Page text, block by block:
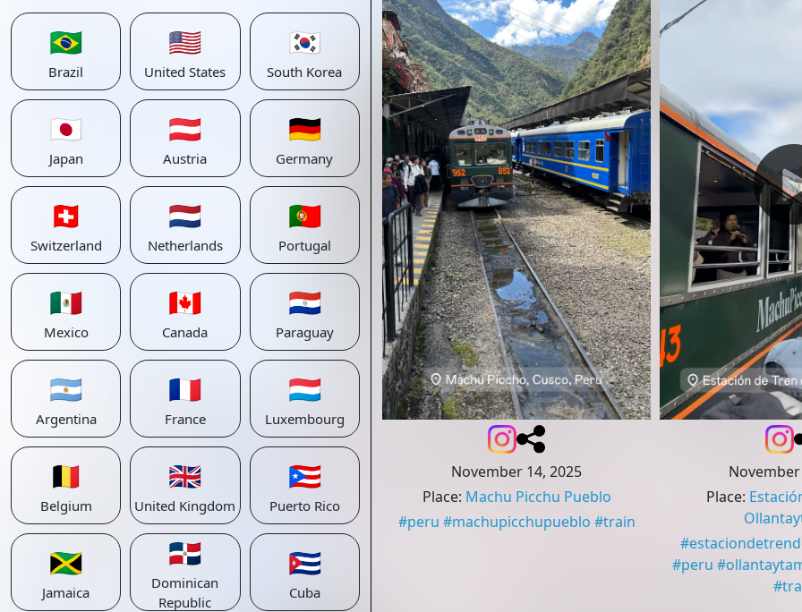
🇧🇷
Brazil
🇺🇸
United States
🇰🇷
South Korea
🇯🇵
Japan
🇦🇹
Austria
🇩🇪
Germany
🇨🇭
Switzerland
🇳🇱
Netherlands
🇵🇹
Portugal
🇲🇽
Mexico
🇨🇦
Canada
🇵🇾
Paraguay
🇦🇷
Argentina
🇫🇷
France
🇱🇺
Luxembourg
🇧🇪
Belgium
🇬🇧
United Kingdom
🇵🇷
Puerto Rico
🇯🇲
Jamaica
🇩🇴
Dominican
Republic
🇨🇺
Cuba
November 14, 2025
Place: Machu Picchu Pueblo
#peru #machupicchupueblo #train
Place:
#
#peru #
#